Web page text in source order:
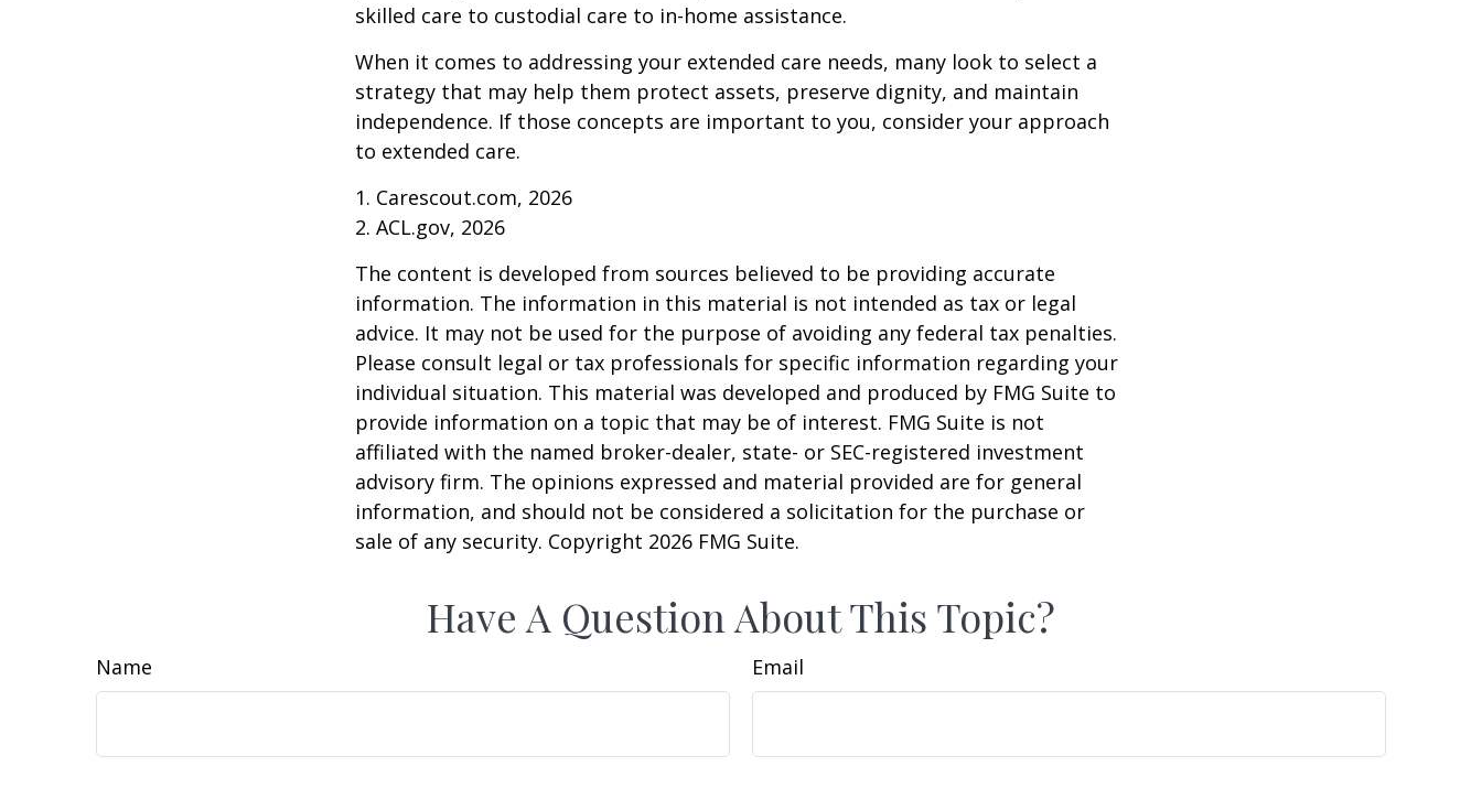
skilled care to custodial care to in-home assistance.
When it comes to addressing your extended care needs, many look to select a
strategy that may help them protect assets, preserve dignity, and maintain
independence. If those concepts are important to you, consider your approach
to extended care.
1. Carescout.com, 2026
2. ACL.gov, 2026
The content is developed from sources believed to be providing accurate
information. The information in this material is not intended as tax or legal
advice. It may not be used for the purpose of avoiding any federal tax penalties.
Please consult legal or tax professionals for specific information regarding your
individual situation. This material was developed and produced by FMG Suite to
provide information on a topic that may be of interest. FMG Suite is not
affiliated with the named broker-dealer, state- or SEC-registered investment
advisory firm. The opinions expressed and material provided are for general
information, and should not be considered a solicitation for the purchase or
sale of any security. Copyright 2026 FMG Suite.
Have A Question About This Topic?
Name Email